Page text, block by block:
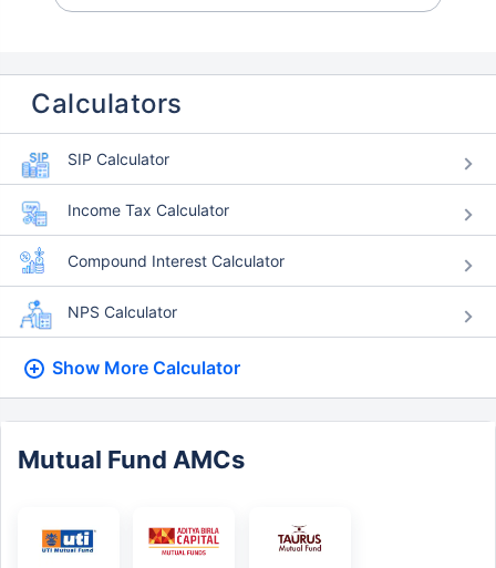
Calculators
SIP Calculator
Income Tax Calculator
Compound Interest Calculator
NPS Calculator
Show More Calculator
Mutual Fund AMCs